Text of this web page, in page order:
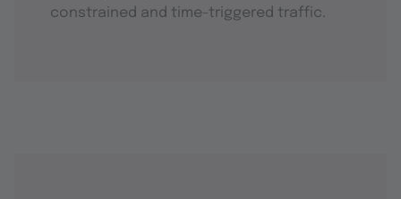
constrained and time-triggered traffic.